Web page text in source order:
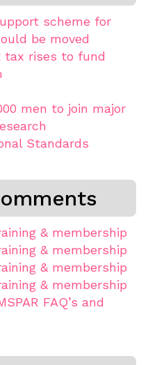
scheme for
be moved
tax rises to fund
men to join major
Standards
& membership
& membership
& membership
& membership
FAQ’s and